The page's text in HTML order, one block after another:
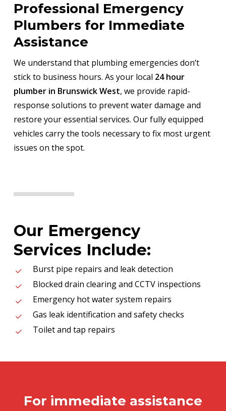
Professional Emergency
Plumbers for Immediate
Assistance
We understand that plumbing emergencies don’t
stick to business hours. As your local 24 hour
plumber in Brunswick West, we provide rapid-
response solutions to prevent water damage and
restore your essential services. Our fully equipped
vehicles carry the tools necessary to fix most urgent
issues on the spot.
Our Emergency
Services Include:
Burst pipe repairs and leak detection
Blocked drain clearing and CCTV inspections
Emergency hot water system repairs
Gas leak identification and safety checks
Toilet and tap repairs
For immediate assistance